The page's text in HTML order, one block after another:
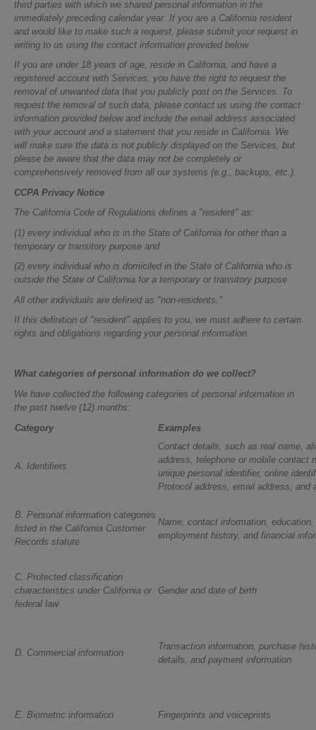
third parties with which we shared personal information in the
immediately preceding calendar year. If you are a California resident
and would like to make such a request, please submit your request in
writing to us using the contact information provided below.
If you are under 18 years of age, reside in California, and have a
registered account with Services, you have the right to request the
removal of unwanted data that you publicly post on the Services. To
request the removal of such data, please contact us using the contact
information provided below and include the email address associated
with your account and a statement that you reside in California. We
will make sure the data is not publicly displayed on the Services, but
please be aware that the data may not be completely or
comprehensively removed from all our systems (e.g., backups, etc.).
CCPA Privacy Notice
The California Code of Regulations defines a "resident" as:
(1) every individual who is in the State of California for other than a
temporary or transitory purpose and
(2) every individual who is domiciled in the State of California who is
outside the State of California for a temporary or transitory purpose
All other individuals are defined as "non-residents."
If this definition of "resident" applies to you, we must adhere to certain
rights and obligations regarding your personal information.
What categories of personal information do we collect?
We have collected the following categories of personal information in
the past twelve (12) months:
Category
Examples
A. Identifiers
Contact details, such as real name,
address, telephone or mobile contact
unique personal identifier, online
Protocol address, email address, and
B. Personal information categories
listed in the California Customer
Records statute
Name, contact information,
employment history, and financial
C. Protected classification
characteristics under California or
federal law
Gender and date of birth
D. Commercial information
Transaction information, purchase
details, and payment information
E. Biometric information Fingerprints and voiceprints